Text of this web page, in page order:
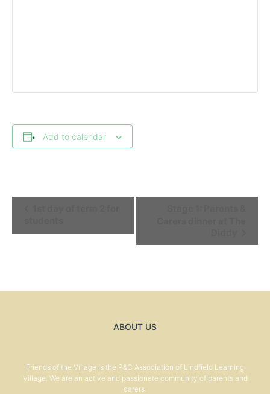
Add to calendar
ABOUT US
Friends of the Village is the P&C Association of Lindfield Learning
Village. We are an active and passionate community of parents and
carers.